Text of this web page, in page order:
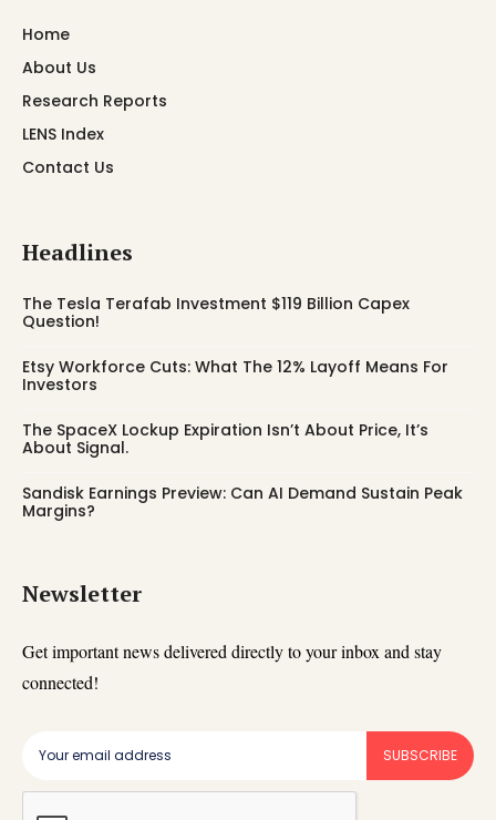
Home
About Us
Research Reports
LENS Index
Contact Us
Headlines
The Tesla Terafab Investment $119 Billion Capex
Question!
Etsy Workforce Cuts: What The 12% Layoff Means For
Investors
The SpaceX Lockup Expiration Isn’t About Price, It’s
About Signal.
Sandisk Earnings Preview: Can AI Demand Sustain Peak
Margins?
Newsletter
Get important news delivered directly to your inbox and stay
connected!
SUBSCRIBE